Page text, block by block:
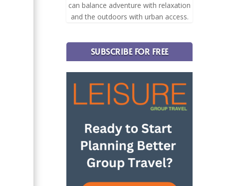
can balance adventure with relaxation
and the outdoors with urban access.
SUBSCRIBE FOR FREE